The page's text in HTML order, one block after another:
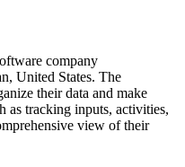
company
United States. The
their data and make
as tracking inputs, activities,
view of their